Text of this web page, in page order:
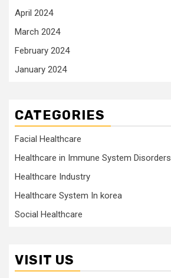
April 2024
March 2024
February 2024
January 2024
CATEGORIES
Facial Healthcare
Healthcare in Immune System Disorders
Healthcare Industry
Healthcare System In korea
Social Healthcare
VISIT US